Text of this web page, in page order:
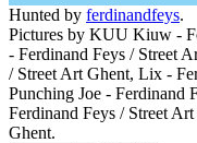
Hunted by ferdinandfeys.
Pictures by KUU Kiuw -
- Ferdinand Feys / Street
/ Street Art Ghent, Lix -
Punching Joe - Ferdinand
Ferdinand Feys / Street
Ghent.